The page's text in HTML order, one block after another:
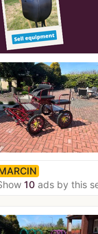
10 ads by this